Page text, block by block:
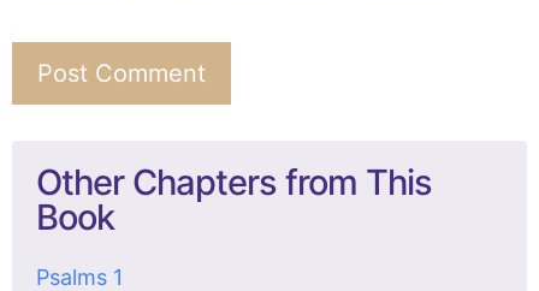
Other Chapters from This
Book
Psalms 1